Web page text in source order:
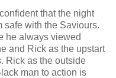
that the night
with the Saviours.
he always viewed
and Rick as the upstart
Rick as the outside
man to action is